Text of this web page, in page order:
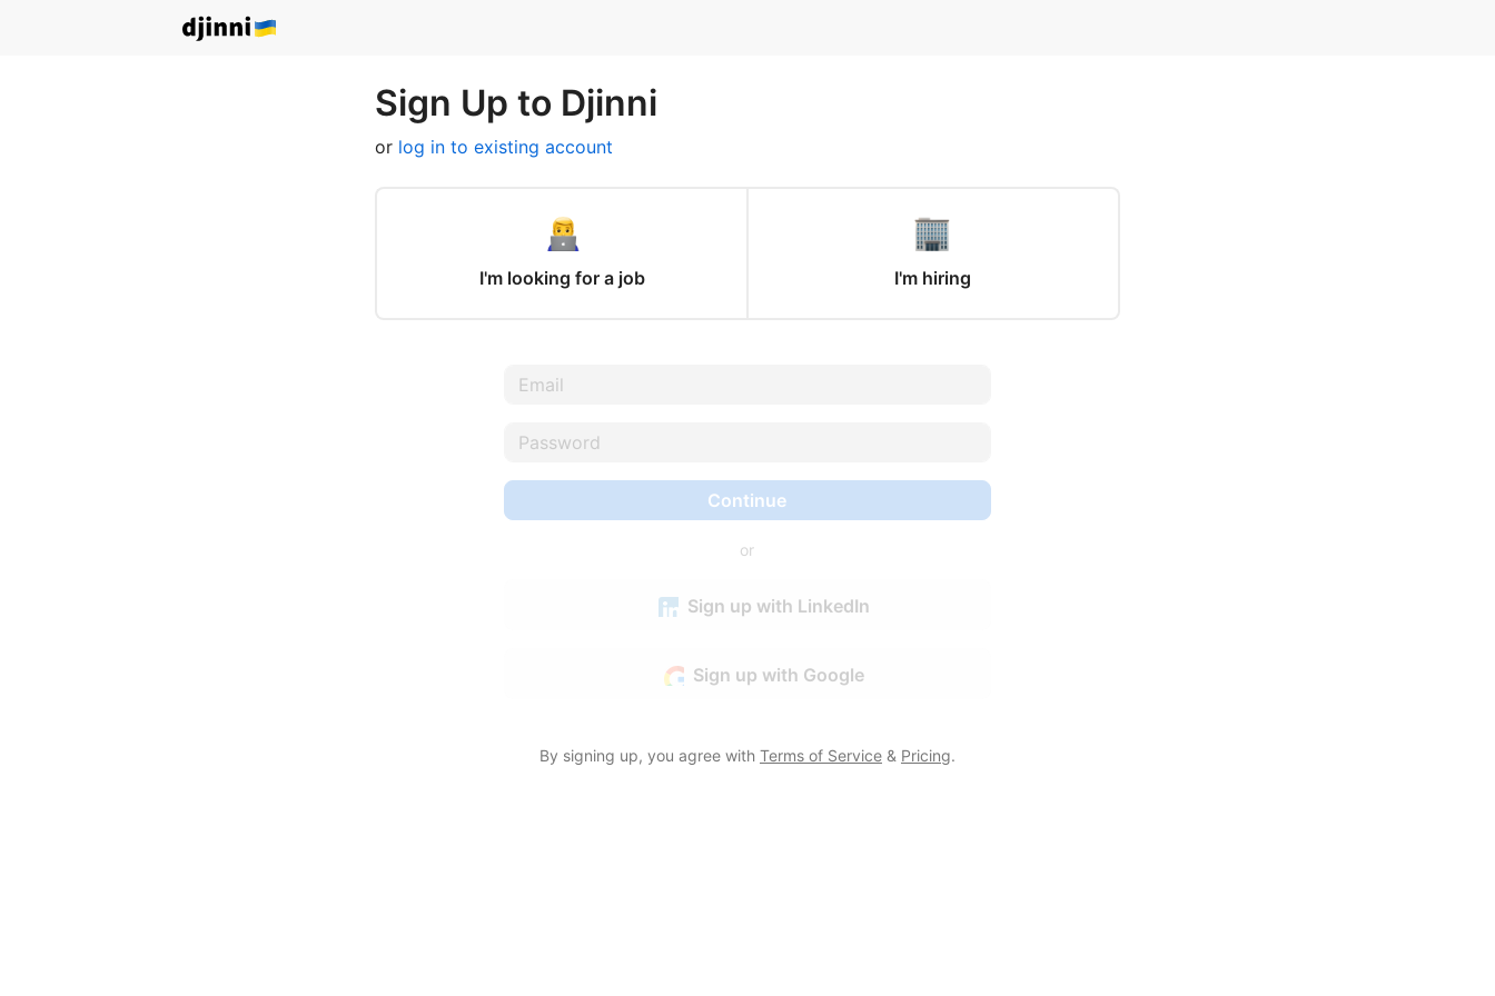
Sign Up to Djinni
or log in to existing account
I'm looking for a job I'm hiring
Continue
or
Sign up with LinkedIn
Sign up with Google
By signing up, you agree with Terms of Service& Pricing.